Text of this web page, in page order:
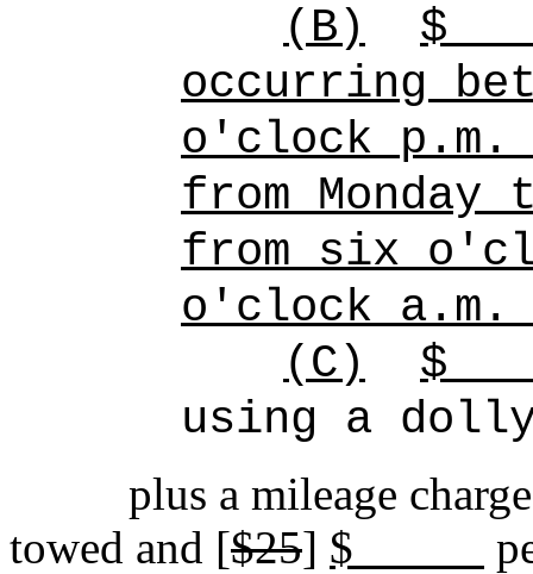
(B)
$
occurring
o'clock
from Monday
from six
o'clock a.m.
(C)
using a
plus a mileage
towed and [$25] $